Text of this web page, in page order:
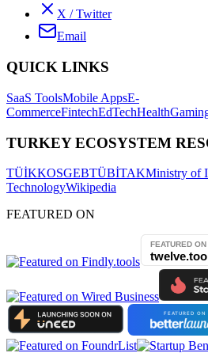
X / Twitter
Email
QUICK LINKS
SaaS ToolsMobile AppsE-
CommerceFintechEdTechHealth
TURKEY ECOSYSTEM
TÜİKKOSGEBTÜBİTAKMinistry of
TechnologyWikipedia
FEATURED ON